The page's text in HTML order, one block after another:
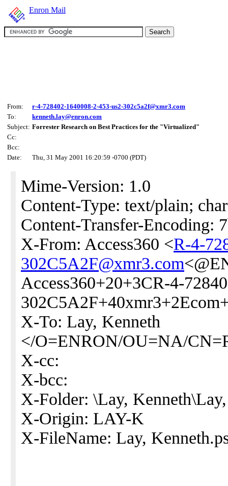
Enron Mail
From:
r-4-728402-1640008-2-453-us2-302c5a2f@xmr3.com
To:
kenneth.lay@enron.com
Subject: Forrester Research on Best Practices for the "Virtualized"
Cc:
Bcc:
Date:
Thu, 31 May 2001 16:20:59 -0700 (PDT)
Mime-Version: 1.0
Content-Type: text/plain;
Content-Transfer-Encoding:
X-From: Access360 <R-4-
302C5A2F@xmr3.com
Access360+20+3CR-4-
X-To: Lay, Kenneth
</O=ENRON/OU=NA/
X-cc:
X-bcc:
X-Folder: \Lay,
X-Origin: LAY-K
X-FileName: Lay,